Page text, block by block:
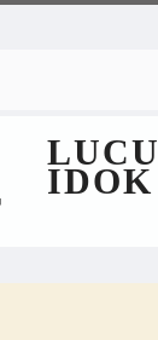
LUCU
IDOK